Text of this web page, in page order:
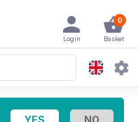
0
Basket
Login